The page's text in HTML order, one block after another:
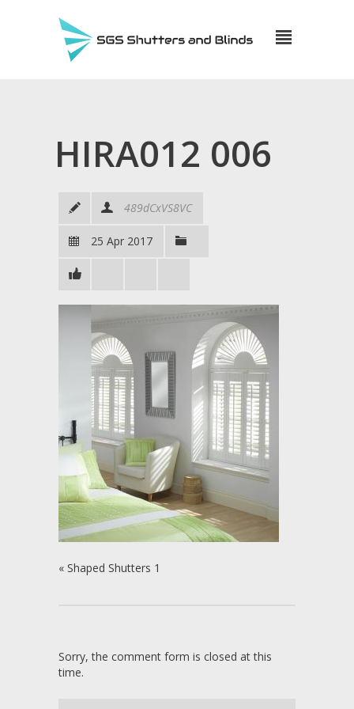
HIRA012 006
489dCxVS8VC
25 Apr 2017
« Shaped Shutters 1
Sorry, the comment form is closed at this
time.